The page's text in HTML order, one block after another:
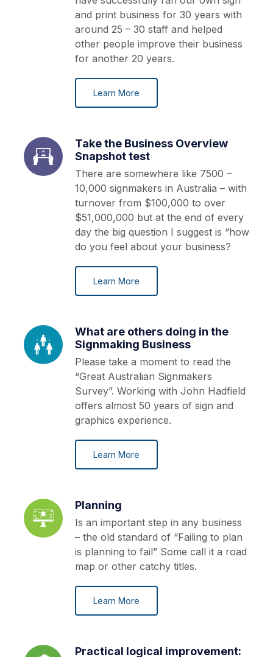
and print business for 30 years with
around 25 – 30 staff and helped
other people improve their business
for another 20 years.
Learn More
Take the Business Overview
Snapshot test
There are somewhere like 7500 –
10,000 signmakers in Australia – with
turnover from $100,000 to over
$51,000,000 but at the end of every
day the big question I suggest is “how
do you feel about your business?
Learn More
What are others doing in the
Signmaking Business
Please take a moment to read the
“Great Australian Signmakers
Survey”. Working with John Hadfield
offers almost 50 years of sign and
graphics experience.
Learn More
Planning
Is an important step in any business
– the old standard of “Failing to plan
is planning to fail” Some call it a road
map or other catchy titles.
Learn More
Practical logical improvement: